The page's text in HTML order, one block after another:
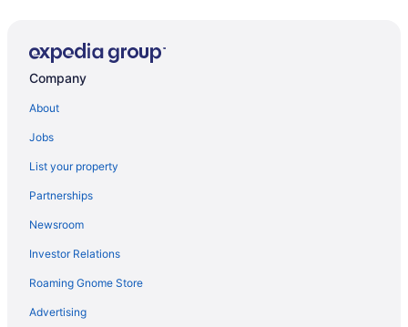
Hotels in Taormina
Agritourism in Siena
Agritourism in Sicily
Agritourism in Sardinia
Agritourism in San Gimignano
Aparthotels in San Angelo
Pensions in Rome
Company
About
Jobs
List your property
Partnerships
Newsroom
Investor Relations
Roaming Gnome Store
Advertising